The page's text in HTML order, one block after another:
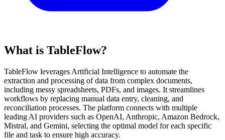
What is TableFlow?
TableFlow leverages Artificial Intelligence to automate the
extraction and processing of data from complex documents,
including messy spreadsheets, PDFs, and images. It streamlines
workflows by replacing manual data entry, cleaning, and
reconciliation processes. The platform connects with multiple
leading AI providers such as OpenAI, Anthropic, Amazon Bedrock,
Mistral, and Gemini, selecting the optimal model for each specific
file and task to ensure high accuracy.